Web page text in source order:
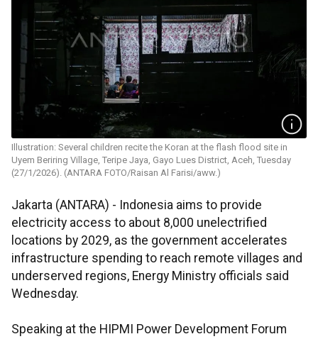
Illustration: Several children recite the Koran at the flash flood site in
Uyem Beriring Village, Teripe Jaya, Gayo Lues District, Aceh, Tuesday
(27/1/2026). (ANTARA FOTO/Raisan Al Farisi/aww.)
Jakarta (ANTARA) - Indonesia aims to provide
electricity access to about 8,000 unelectrified
locations by 2029, as the government accelerates
infrastructure spending to reach remote villages and
underserved regions, Energy Ministry officials said
Wednesday.
Speaking at the HIPMI Power Development Forum